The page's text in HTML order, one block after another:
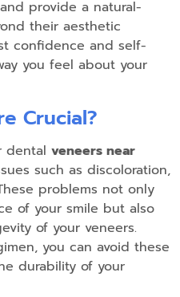
provide a natural-
their aesthetic
confidence and self-
you feel about your
Crucial?
dental veneers near
such as discoloration,
problems not only
of your smile but also
of your veneers.
you can avoid these
durability of your